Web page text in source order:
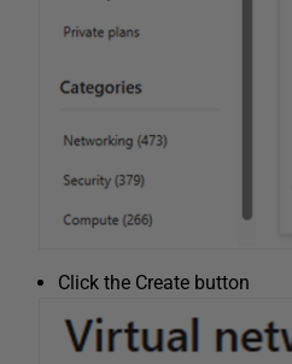
Click the Create button